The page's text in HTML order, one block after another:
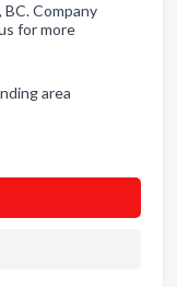
Company
for more
area